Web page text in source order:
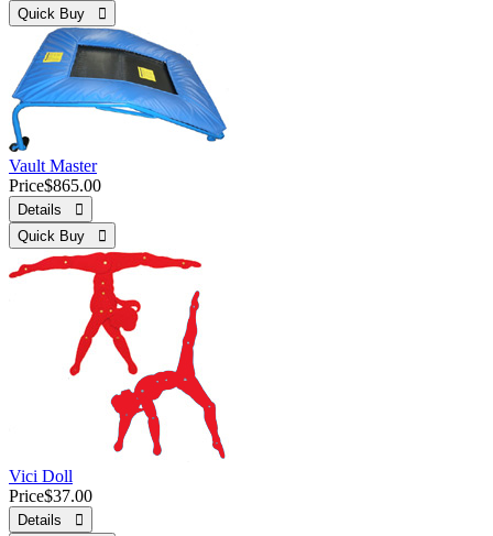
Quick Buy 
Vault Master
Price$865.00
Details 
Quick Buy 
Vici Doll
Price$37.00
Details 